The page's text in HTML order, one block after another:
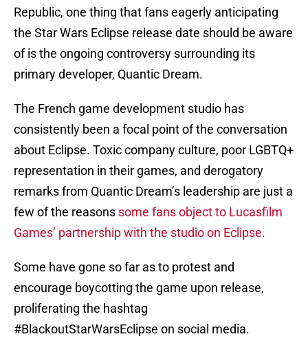
Republic, one thing that fans eagerly anticipating
the Star Wars Eclipse release date should be aware
of is the ongoing controversy surrounding its
primary developer, Quantic Dream.
The French game development studio has
consistently been a focal point of the conversation
about Eclipse. Toxic company culture, poor LGBTQ+
representation in their games, and derogatory
remarks from Quantic Dream’s leadership are just a
few of the reasons some fans object to Lucasfilm
Games’ partnership with the studio on Eclipse.
Some have gone so far as to protest and
encourage boycotting the game upon release,
proliferating the hashtag
#BlackoutStarWarsEclipse on social media.